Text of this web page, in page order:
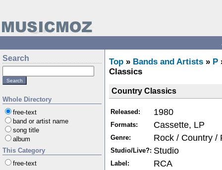
Search
Whole Directory
free-text
band or artist name
song title
album
This Category
free-text
Top » Bands and Artists » P
Classics
Country Classics
Released: 1980
Formats: Cassette, LP
Genre: Rock / Country /
Studio/Live?: Studio
Label: RCA